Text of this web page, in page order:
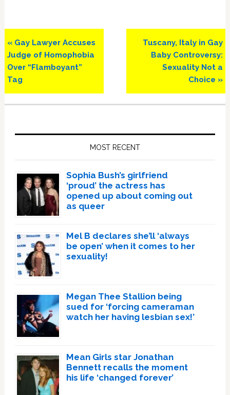
Previous
Post:
« Gay Lawyer Accuses
Judge of Homophobia
Over “Flamboyant”
Tag
Next
Post:
Tuscany, Italy in Gay
Baby Controversy:
Sexuality Not a
Choice »
MOST RECENT
Sophia Bush’s girlfriend
‘proud’ the actress has
opened up about coming out
as queer
Mel B declares she’ll ‘always
be open’ when it comes to her
sexuality!
Megan Thee Stallion being
sued for ‘forcing cameraman
watch her having lesbian sex!’
Mean Girls star Jonathan
Bennett recalls the moment
his life ‘changed forever’